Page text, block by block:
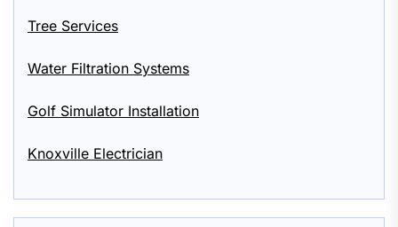
Tree Services
Water Filtration Systems
Golf Simulator Installation
Knoxville Electrician